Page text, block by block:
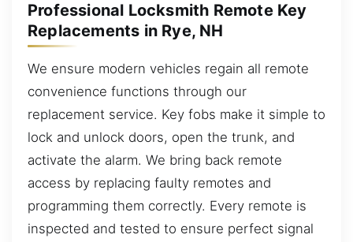
Professional Locksmith Remote Key
Replacements in Rye, NH
We ensure modern vehicles regain all remote
convenience functions through our
replacement service. Key fobs make it simple to
lock and unlock doors, open the trunk, and
activate the alarm. We bring back remote
access by replacing faulty remotes and
programming them correctly. Every remote is
inspected and tested to ensure perfect signal